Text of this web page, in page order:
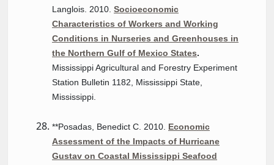
Langlois. 2010. Socioeconomic
Characteristics of Workers and Working
Conditions in Nurseries and Greenhouses in
the Northern Gulf of Mexico States.
Mississippi Agricultural and Forestry Experiment
Station Bulletin 1182, Mississippi State,
Mississippi.
**Posadas, Benedict C. 2010. Economic
Assessment of the Impacts of Hurricane
Gustav on Coastal Mississippi Seafood